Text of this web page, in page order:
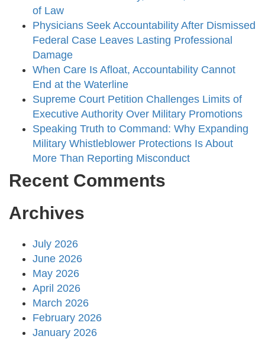
of Law
Physicians Seek Accountability After Dismissed
Federal Case Leaves Lasting Professional
Damage
When Care Is Afloat, Accountability Cannot
End at the Waterline
Supreme Court Petition Challenges Limits of
Executive Authority Over Military Promotions
Speaking Truth to Command: Why Expanding
Military Whistleblower Protections Is About
More Than Reporting Misconduct
Recent Comments
Archives
July 2026
June 2026
May 2026
April 2026
March 2026
February 2026
January 2026